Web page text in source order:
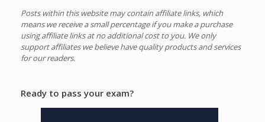
Posts within this website may contain affiliate links, which
means we receive a small percentage if you make a purchase
using affiliate links at no additional cost to you. We only
support affiliates we believe have quality products and services
for our readers.
Ready to pass your exam?